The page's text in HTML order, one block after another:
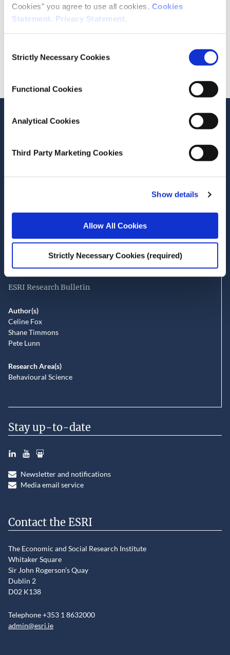
Cookies" you agree to use all cookies. Cookies
Statement. Privacy Statement.
Selection
Strictly Necessary Cookies
Functional Cookies
Analytical Cookies
Third Party Marketing Cookies
Show details
Allow All Cookies
Strictly Necessary Cookies (required)
ESRI Series
Journal Article
Related Publications
Perceptions of safety and fairness in
road spaces shared by pedestrians,
cyclists and drivers
ESRI Research Bulletin
Author(s)
Celine Fox
Shane Timmons
Pete Lunn
Research Area(s)
Behavioural Science
Stay up-to-date
LinkedInYouTubeSlideshare
Newsletter and notifications
Media email service
Contact the ESRI
The Economic and Social Research Institute
Whitaker Square
Sir John Rogerson’s Quay
Dublin 2
D02 K138
Telephone +353 1 8632000
admin@esri.ie